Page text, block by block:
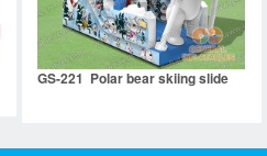
GS-221 Polar bear skiing slide